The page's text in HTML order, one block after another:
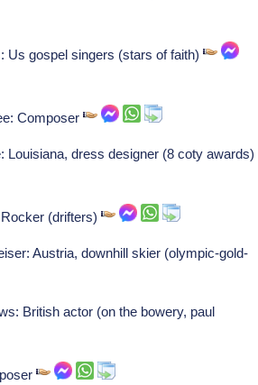
Us gospel singers (stars of faith)
Composer
Louisiana, dress designer (8 coty awards)
(drifters)
Austria, downhill skier (olympic-gold-
British actor (on the bowery, paul